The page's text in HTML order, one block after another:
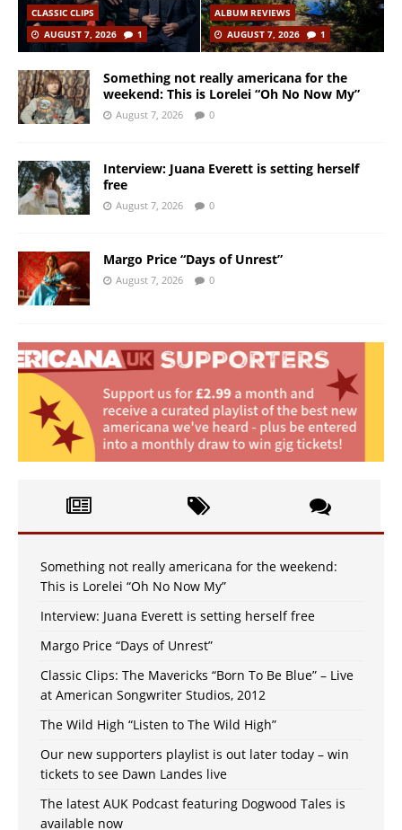
CLASSIC CLIPS
AUGUST 7, 2026
1
ALBUM REVIEWS
AUGUST 7, 2026
1
Something not really americana for the
weekend: This is Lorelei “Oh No Now My”
August 7, 2026 0
Interview: Juana Everett is setting herself
free
August 7, 2026 0
Margo Price “Days of Unrest”
August 7, 2026 0
Something not really americana for the weekend:
This is Lorelei “Oh No Now My”
Interview: Juana Everett is setting herself free
Margo Price “Days of Unrest”
Classic Clips: The Mavericks “Born To Be Blue” – Live
at American Songwriter Studios, 2012
The Wild High “Listen to The Wild High”
Our new supporters playlist is out later today – win
tickets to see Dawn Landes live
The latest AUK Podcast featuring Dogwood Tales is
available now